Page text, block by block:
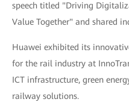
speech titled "Driving
Value Together" and shared
Huawei exhibited its
for the rail industry at
ICT infrastructure, green
railway solutions.